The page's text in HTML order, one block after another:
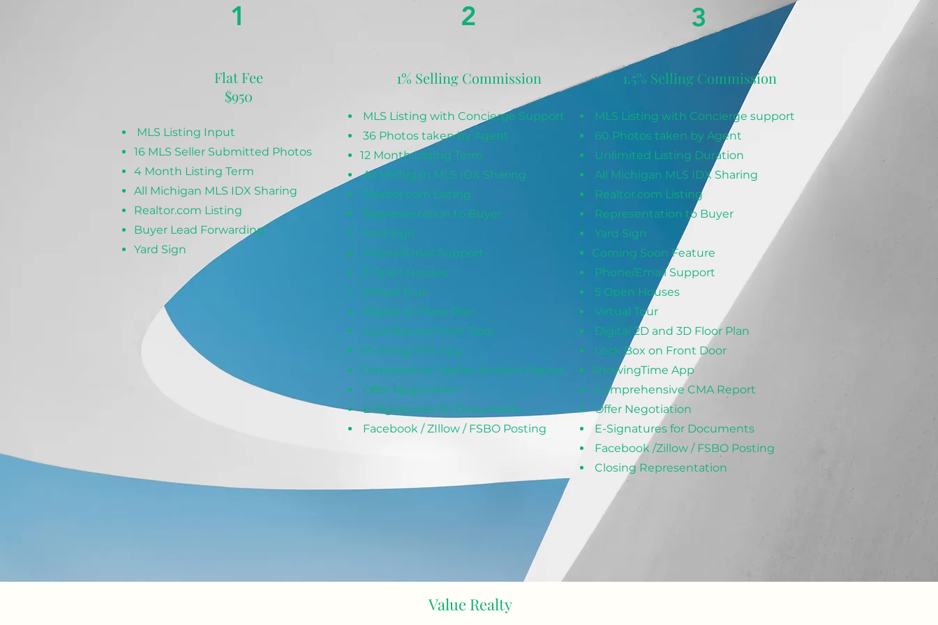
1
Flat Fee
$950
MLS Listing Input
16 MLS Seller Submitted Photos
4 Month Listing Term
All Michigan MLS IDX Sharing
Realtor.com Listing
Buyer Lead Forwarding
Yard Sign
2
1% Selling Commission
MLS Listing with Concierge Support
36 Photos taken by Agent
12 Month Listing Term
All Michigan MLS IDX Sharing
Realtor.com Listing
Representation to Buyer
Yard Sign
Phone/Email Support
3 Open Houses
Virtual Tour
Digital 2D Floor Plan
Lock Box on Front Door
ShowingTime App
Comparative Market Analysis Report
Offer Negotiation
E-Signatures for Documents
Facebook / ZIllow / FSBO Posting
3
1.5% Selling Commission
MLS Listing with Concierge support
60 Photos taken by Agent
Unlimited Listing Duration
All Michigan MLS IDX Sharing
Realtor.com Listing
Representation to Buyer
Yard Sign
Coming Soon Feature
Phone/Email Support
5 Open Houses
Virtual Tour
Digital 2D and 3D Floor Plan
Lock Box on Front Door
ShowingTime App
Comprehensive CMA Report
Offer Negotiation
E-Signatures for Documents
Facebook /Zillow / FSBO Posting
Closing Representation
Click Here to Contact Value Realty to Get Started
Value Realty